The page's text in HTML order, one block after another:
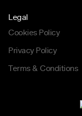
Legal
Cookies Policy
Privacy Policy
Terms & Conditions